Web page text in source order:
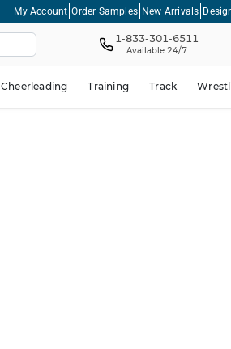
My Account Order Samples New Arrivals
1-833-301-6511
Available 24/7
Cheerleading Training Track